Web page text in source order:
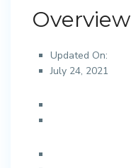
Overview
Updated On:
July 24, 2021